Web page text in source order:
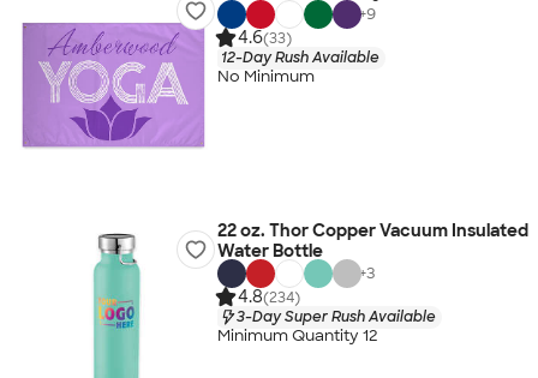
+9
4.6(33)
12-Day Rush Available
No Minimum
22 oz. Thor Copper Vacuum Insulated
Water Bottle
+3
4.8(234)
3-Day Super Rush Available
Minimum Quantity 12